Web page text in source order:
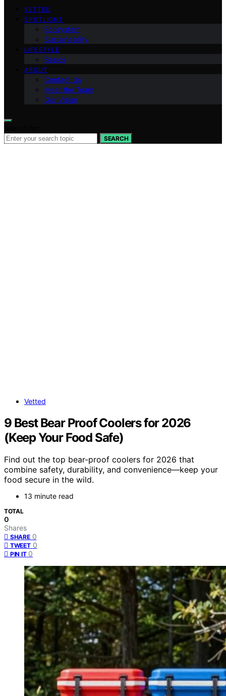
VETTED
SPOTLIGHT
Ecosystem
Sustainability
LIFESTYLE
Basics
ABOUT
Contact Us
Meet the Team
Our Vision
SEARCH
Vetted
9 Best Bear Proof Coolers for 2026
(Keep Your Food Safe)
Find out the top bear-proof coolers for 2026 that
combine safety, durability, and convenience—keep your
food secure in the wild.
13 minute read
TOTAL
0
Shares
SHARE 0
TWEET 0
PIN IT 0